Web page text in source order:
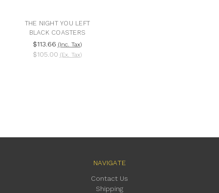
THE NIGHT YOU LEFT
BLACK COASTERS
$113.66 (Inc. Tax)
$105.00 (Ex. Tax)
NAVIGATE
Contact Us
Shipping